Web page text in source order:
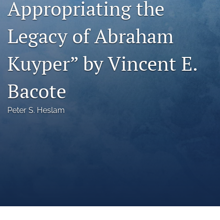
a
modal
link
to
feed)
Appropriating the
Legacy of Abraham
Kuyper” by Vincent E.
Bacote
Peter S. Heslam